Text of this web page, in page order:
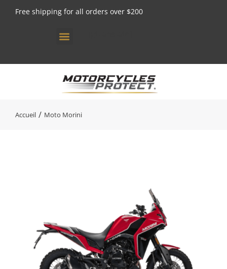
Free shipping for all orders over $200
Vous êtes ici :
Accueil Moto Morini